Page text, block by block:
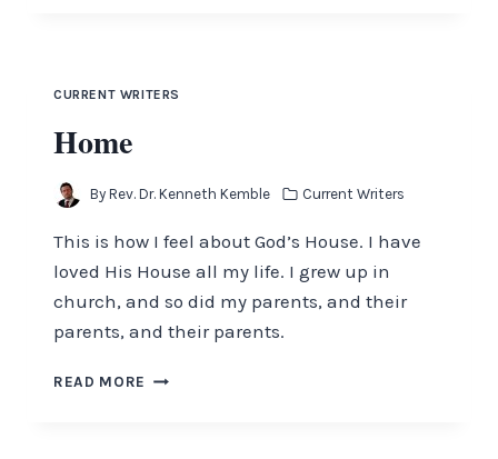
CURRENT WRITERS
Home
By Rev. Dr. Kenneth Kemble Current Writers
This is how I feel about God’s House. I have
loved His House all my life. I grew up in
church, and so did my parents, and their
parents, and their parents.
READ MORE HOME